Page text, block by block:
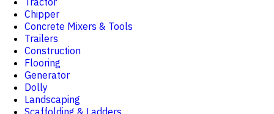
Chipper
Concrete Mixers & Tools
Trailers
Construction
Flooring
Generator
Dolly
Landscaping
Scaffolding & Ladders